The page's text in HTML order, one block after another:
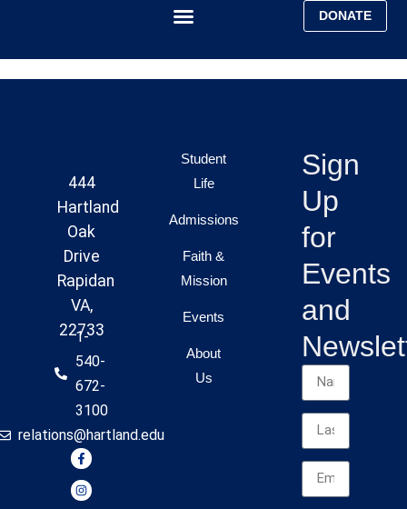
DONATE
444
Hartland
Oak
Drive
Rapidan
VA,
22733
1-
540-
672-
3100
relations@hartland.edu
Student
Life
Admissions
Faith &
Mission
Events
About
Us
Sign
Up
for
Events
and